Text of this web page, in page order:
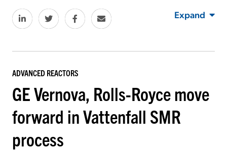
Expand
ADVANCED REACTORS
GE Vernova, Rolls-Royce move
forward in Vattenfall SMR
process